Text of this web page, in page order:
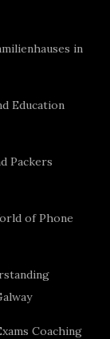
in
Education
Packers
of Phone
Coaching